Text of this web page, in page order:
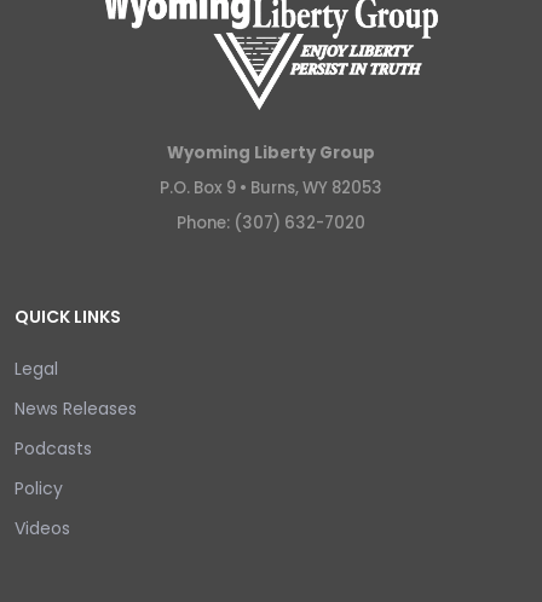
Wyoming Liberty Group
P.O. Box 9 • Burns, WY 82053
Phone: (307) 632-7020
QUICK LINKS
Legal
News Releases
Podcasts
Policy
Videos